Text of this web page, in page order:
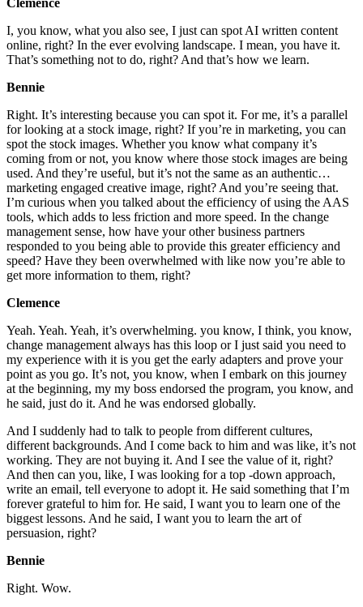
Clemence
I, you know, what you also see, I just can spot AI written content
online, right? In the ever evolving landscape. I mean, you have it.
That’s something not to do, right? And that’s how we learn.
Bennie
Right. It’s interesting because you can spot it. For me, it’s a parallel
for looking at a stock image, right? If you’re in marketing, you can
spot the stock images. Whether you know what company it’s
coming from or not, you know where those stock images are being
used. And they’re useful, but it’s not the same as an authentic…
marketing engaged creative image, right? And you’re seeing that.
I’m curious when you talked about the efficiency of using the AAS
tools, which adds to less friction and more speed. In the change
management sense, how have your other business partners
responded to you being able to provide this greater efficiency and
speed? Have they been overwhelmed with like now you’re able to
get more information to them, right?
Clemence
Yeah. Yeah. Yeah, it’s overwhelming. you know, I think, you know,
change management always has this loop or I just said you need to
my experience with it is you get the early adapters and prove your
point as you go. It’s not, you know, when I embark on this journey
at the beginning, my my boss endorsed the program, you know, and
he said, just do it. And he was endorsed globally.
And I suddenly had to talk to people from different cultures,
different backgrounds. And I come back to him and was like, it’s not
working. They are not buying it. And I see the value of it, right?
And then can you, like, I was looking for a top -down approach,
write an email, tell everyone to adopt it. He said something that I’m
forever grateful to him for. He said, I want you to learn one of the
biggest lessons. And he said, I want you to learn the art of
persuasion, right?
Bennie
Right. Wow.